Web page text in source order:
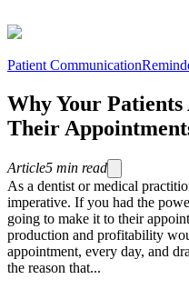
Patient Communication
Why Your
Their
Article5 min read
As a dentist or medical
imperative. If you had the
going to make it to their
production and profitability
appointment, every day, and
the reason that...